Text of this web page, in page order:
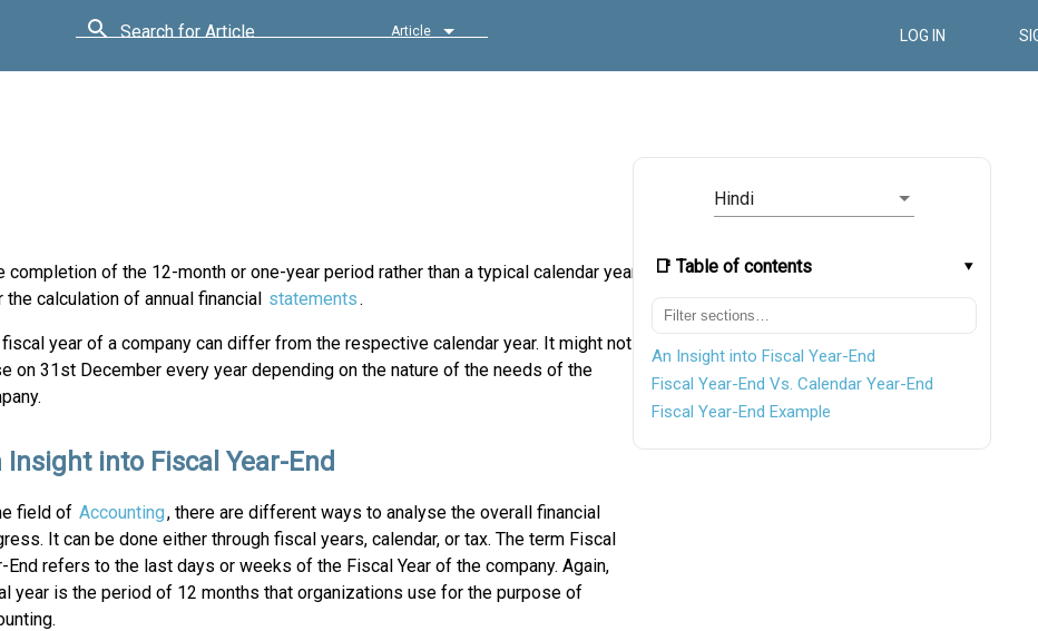
Search for Article Article LOG IN
Hindi
📑 Table of contents
An Insight into Fiscal Year-End
Fiscal Year-End Vs. Calendar Year-End
Fiscal Year-End Example
of the 12-month or one-year period rather than a typical calendar year.
calculation of annual financial statements .
fiscal year of a company can differ from the respective calendar year. It might not
on 31st December every year depending on the nature of the needs of the
Insight into Fiscal Year-End
field of Accounting, there are different ways to analyse the overall financial
It can be done either through fiscal years, calendar, or tax. The term Fiscal
End refers to the last days or weeks of the Fiscal Year of the company. Again,
year is the period of 12 months that organizations use for the purpose of